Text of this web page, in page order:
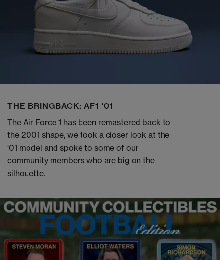
THE BRINGBACK: AF1 '01
The Air Force 1 has been remastered back to
the 2001 shape, we took a closer look at the
'01 model and spoke to some of our
community members who are big on the
silhouette.